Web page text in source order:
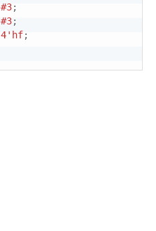
#3;
#3;
4'hf;